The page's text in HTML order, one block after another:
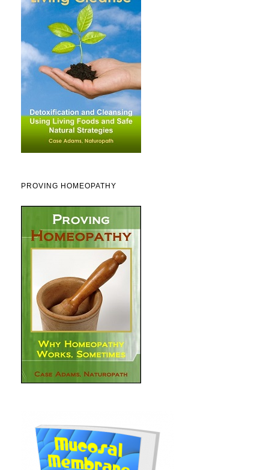
PROVING HOMEOPATHY